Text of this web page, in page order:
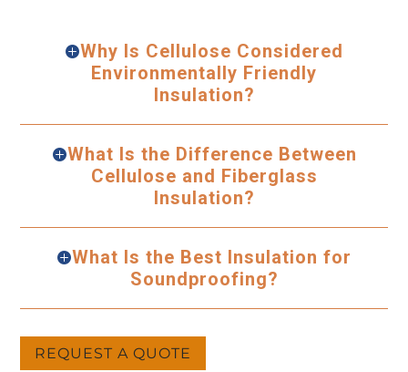
Why Is Cellulose Considered
Environmentally Friendly
Insulation?
What Is the Difference Between
Cellulose and Fiberglass
Insulation?
What Is the Best Insulation for
Soundproofing?
REQUEST A QUOTE